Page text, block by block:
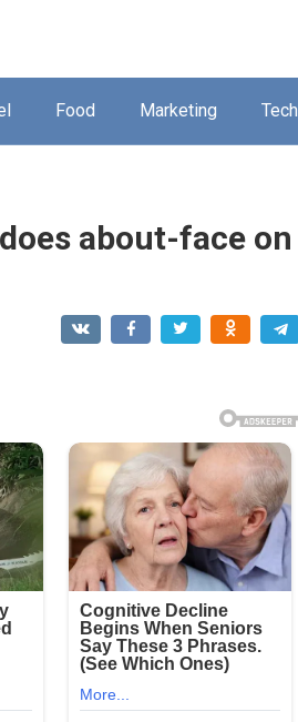
Food Marketing Tech
about-face on